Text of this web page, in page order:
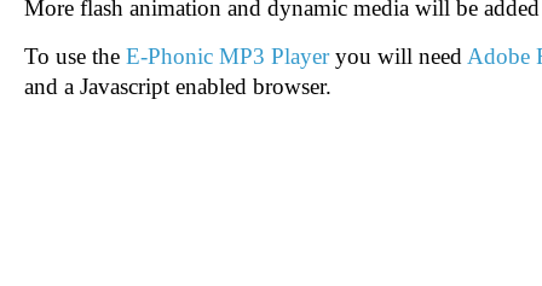
More flash animation and dynamic media will be
To use the E-Phonic MP3 Playeryou will needAdobe
and a Javascript enabled browser.